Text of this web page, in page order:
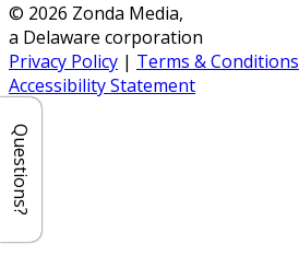
© 2026 Zonda Media,
a Delaware corporation
Privacy Policy | Terms & Conditions
Accessibility Statement
Questions?